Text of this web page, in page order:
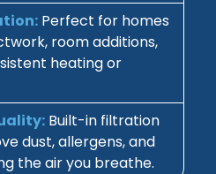
Perfect for homes
room additions,
heating or
Built-in filtration
dust, allergens, and
the air you breathe.